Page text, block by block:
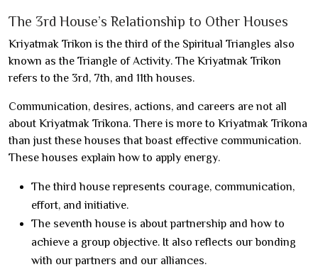
The 3rd House’s Relationship to Other Houses
Kriyatmak Trikon is the third of the Spiritual Triangles also
known as the Triangle of Activity. The Kriyatmak Trikon
refers to the 3rd, 7th, and 11th houses.
Communication, desires, actions, and careers are not all
about Kriyatmak Trikona. There is more to Kriyatmak Trikona
than just these houses that boast effective communication.
These houses explain how to apply energy.
The third house represents courage, communication,
effort, and initiative.
The seventh house is about partnership and how to
achieve a group objective. It also reflects our bonding
with our partners and our alliances.